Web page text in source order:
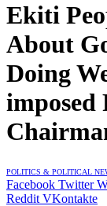
Ekiti
About
Doing
imposed
POLITICS & POLITICAL
Facebook Twitter
Reddit VKontakte